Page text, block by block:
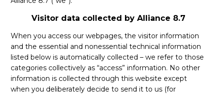
EVENTOS
RECURSOS
EN
FR
ES
Visitor data collected by Alliance 8.7
When you access our webpages, the visitor information
and the essential and nonessential technical information
listed below is automatically collected – we refer to those
categories collectively as “access” information. No other
information is collected through this website except
when you deliberately decide to send it to us (for